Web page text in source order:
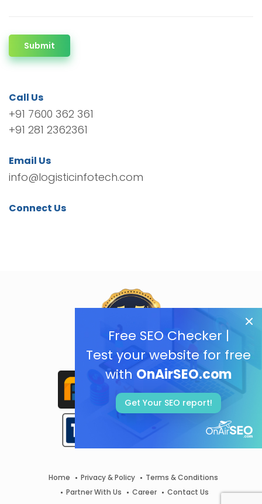
Free SEO Checker |
Test your website for free
with OnAirSEO.com
Get Your SEO report!
Submit
Call Us
+91 7600 362 361
+91 281 2362361
Email Us
info@logisticinfotech.com
Connect Us
Home Privacy & Policy
Terms & Conditions
Partner With Us
Career Contact Us